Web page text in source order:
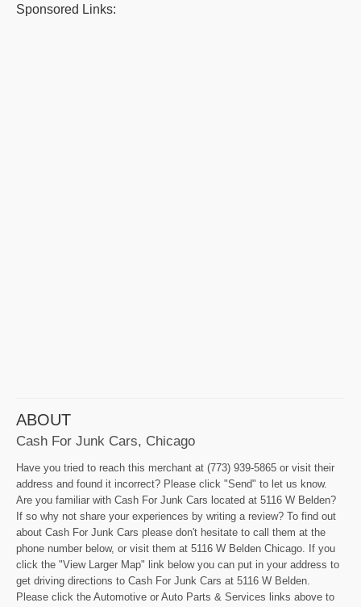
Sponsored Links:
ABOUT
Cash For Junk Cars, Chicago
Have you tried to reach this merchant at (773) 939-5865 or visit their
address and found it incorrect? Please click "Send" to let us know.
Are you familiar with Cash For Junk Cars located at 5116 W Belden?
If so why not share your experiences by writing a review? To find out
about Cash For Junk Cars please don't hesitate to call them at the
phone number below, or visit them at 5116 W Belden Chicago. If you
click the "View Larger Map" link below you can put in your address to
get driving directions to Cash For Junk Cars at 5116 W Belden.
Please click the Automotive or Auto Parts & Services links above to